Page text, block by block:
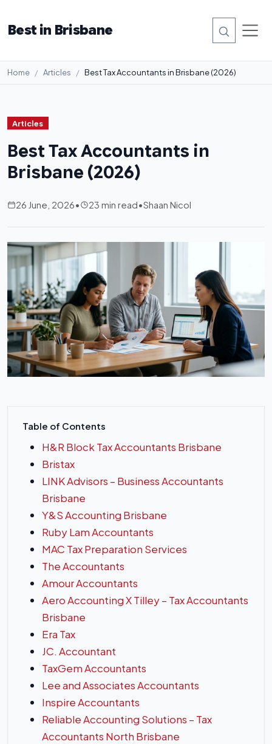
Best in Brisbane
Home Articles Best Tax Accountants in Brisbane (2026)
Articles
Best Tax Accountants in
Brisbane (2026)
26 June, 2026• 23 min read•Shaan Nicol
Table of Contents
H&R Block Tax Accountants Brisbane
Bristax
LINK Advisors – Business Accountants
Brisbane
Y&S Accounting Brisbane
Ruby Lam Accountants
MAC Tax Preparation Services
The Accountants
Amour Accountants
Aero Accounting X Tilley – Tax Accountants
Brisbane
Era Tax
JC. Accountant
TaxGem Accountants
Lee and Associates Accountants
Inspire Accountants
Reliable Accounting Solutions – Tax
Accountants North Brisbane